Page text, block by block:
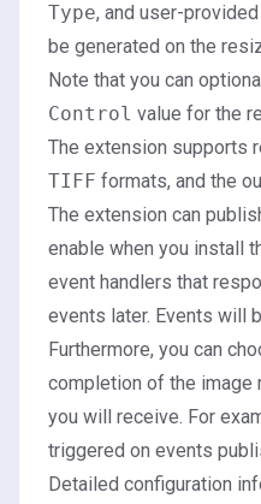
Type, and user-
be generated on the
Note that you can
Control value for the
The extension supports
TIFF formats, and the
The extension can
enable when you install
event handlers that
events later. Events will
Furthermore, you can
completion of the image
you will receive. For
triggered on events
Detailed configuration